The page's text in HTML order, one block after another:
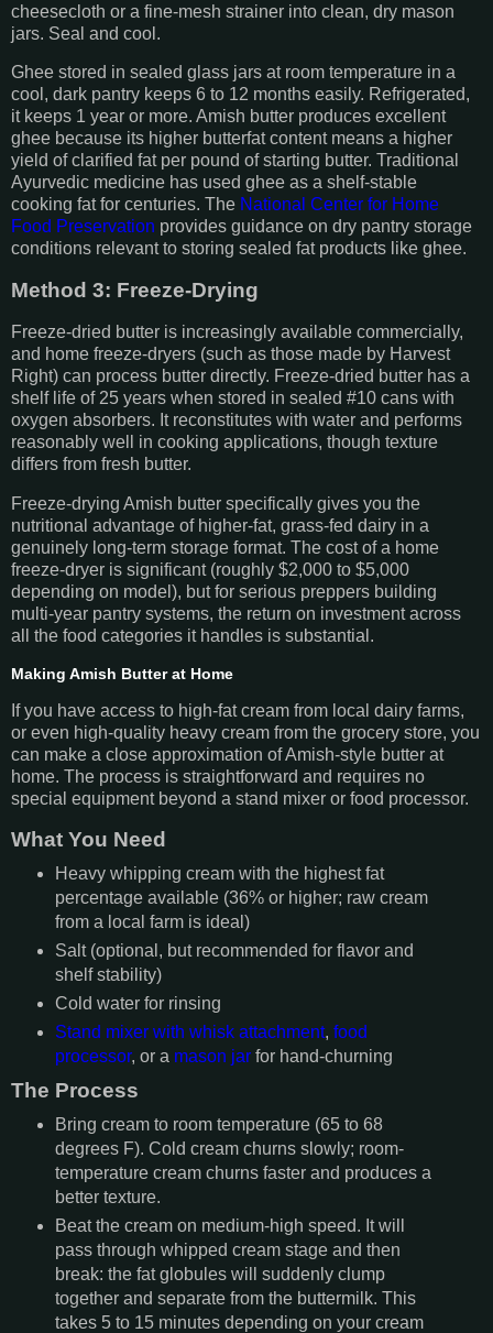
cheesecloth or a fine-mesh strainer into clean, dry mason
jars. Seal and cool.
Ghee stored in sealed glass jars at room temperature in a
cool, dark pantry keeps 6 to 12 months easily. Refrigerated,
it keeps 1 year or more. Amish butter produces excellent
ghee because its higher butterfat content means a higher
yield of clarified fat per pound of starting butter. Traditional
Ayurvedic medicine has used ghee as a shelf-stable
cooking fat for centuries. The National Center for Home
Food Preservation provides guidance on dry pantry storage
conditions relevant to storing sealed fat products like ghee.
Method 3: Freeze-Drying
Freeze-dried butter is increasingly available commercially,
and home freeze-dryers (such as those made by Harvest
Right) can process butter directly. Freeze-dried butter has a
shelf life of 25 years when stored in sealed #10 cans with
oxygen absorbers. It reconstitutes with water and performs
reasonably well in cooking applications, though texture
differs from fresh butter.
Freeze-drying Amish butter specifically gives you the
nutritional advantage of higher-fat, grass-fed dairy in a
genuinely long-term storage format. The cost of a home
freeze-dryer is significant (roughly $2,000 to $5,000
depending on model), but for serious preppers building
multi-year pantry systems, the return on investment across
all the food categories it handles is substantial.
Making Amish Butter at Home
If you have access to high-fat cream from local dairy farms,
or even high-quality heavy cream from the grocery store, you
can make a close approximation of Amish-style butter at
home. The process is straightforward and requires no
special equipment beyond a stand mixer or food processor.
What You Need
Heavy whipping cream with the highest fat
percentage available (36% or higher; raw cream
from a local farm is ideal)
Salt (optional, but recommended for flavor and
shelf stability)
Cold water for rinsing
Stand mixer with whisk attachment, food
processor, or a mason jarfor hand-churning
The Process
Bring cream to room temperature (65 to 68
degrees F). Cold cream churns slowly; room-
temperature cream churns faster and produces a
better texture.
Beat the cream on medium-high speed. It will
pass through whipped cream stage and then
break: the fat globules will suddenly clump
together and separate from the buttermilk. This
takes 5 to 15 minutes depending on your cream